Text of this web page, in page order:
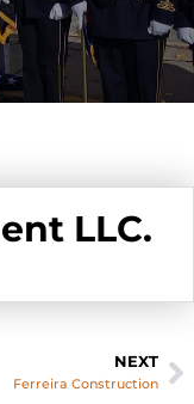
LLC.
NEXT
Ferreira Construction